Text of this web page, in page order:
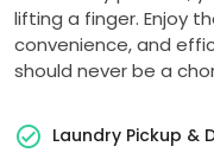
lifting a finger. Enjoy
convenience, and
should never be a
Laundry Pickup &